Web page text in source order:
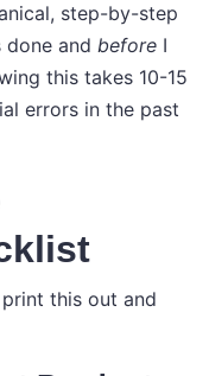
step-by-step
and before I
this takes 10-15
errors in the past
this out and